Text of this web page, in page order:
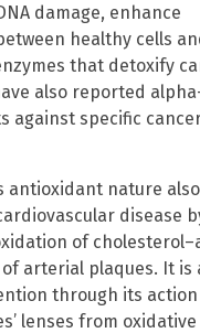
damage, enhance
healthy cells
that detoxify
also reported
against specific
antioxidant nature
disease
of
arterial plaques. It is
through its
lenses from